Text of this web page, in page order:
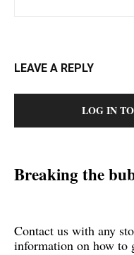
LEAVE A REPLY
LOG IN
Breaking the
Contact us with any
information on how to